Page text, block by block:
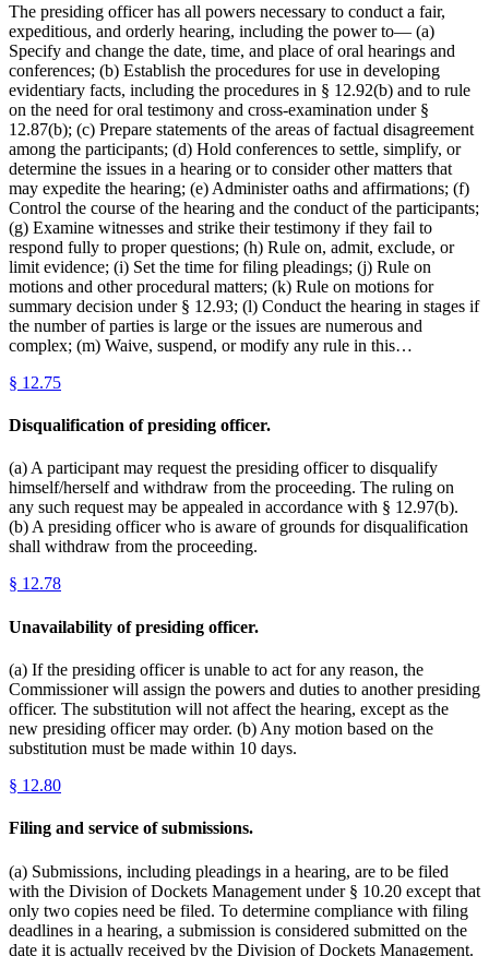
The presiding officer has all powers necessary to conduct a fair,
expeditious, and orderly hearing, including the power to— (a)
Specify and change the date, time, and place of oral hearings and
conferences; (b) Establish the procedures for use in developing
evidentiary facts, including the procedures in § 12.92(b) and to rule
on the need for oral testimony and cross-examination under §
12.87(b); (c) Prepare statements of the areas of factual disagreement
among the participants; (d) Hold conferences to settle, simplify, or
determine the issues in a hearing or to consider other matters that
may expedite the hearing; (e) Administer oaths and affirmations; (f)
Control the course of the hearing and the conduct of the participants;
(g) Examine witnesses and strike their testimony if they fail to
respond fully to proper questions; (h) Rule on, admit, exclude, or
limit evidence; (i) Set the time for filing pleadings; (j) Rule on
motions and other procedural matters; (k) Rule on motions for
summary decision under § 12.93; (l) Conduct the hearing in stages if
the number of parties is large or the issues are numerous and
complex; (m) Waive, suspend, or modify any rule in this…
§ 12.75
Disqualification of presiding officer.
(a) A participant may request the presiding officer to disqualify
himself/herself and withdraw from the proceeding. The ruling on
any such request may be appealed in accordance with § 12.97(b).
(b) A presiding officer who is aware of grounds for disqualification
shall withdraw from the proceeding.
§ 12.78
Unavailability of presiding officer.
(a) If the presiding officer is unable to act for any reason, the
Commissioner will assign the powers and duties to another presiding
officer. The substitution will not affect the hearing, except as the
new presiding officer may order. (b) Any motion based on the
substitution must be made within 10 days.
§ 12.80
Filing and service of submissions.
(a) Submissions, including pleadings in a hearing, are to be filed
with the Division of Dockets Management under § 10.20 except that
only two copies need be filed. To determine compliance with filing
deadlines in a hearing, a submission is considered submitted on the
date it is actually received by the Division of Dockets Management.